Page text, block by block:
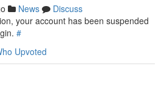
News
Discuss
your account has been suspended
#
Upvoted